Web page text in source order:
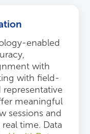
enabled
with
with field-
representative
meaningful
sessions and
time. Data